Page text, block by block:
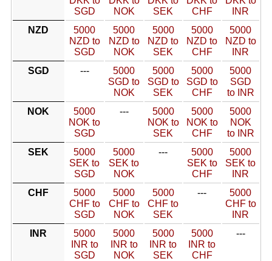
SGD
NOK
SEK
CHF
INR
NZD
5000
NZD to
SGD
5000
NZD to
NOK
5000
NZD to
SEK
5000
NZD to
CHF
5000
NZD to
INR
SGD
---
5000
SGD to
NOK
5000
SGD to
SEK
5000
SGD to
CHF
5000
SGD
to INR
NOK
5000
NOK to
SGD
---
5000
NOK to
SEK
5000
NOK to
CHF
5000
NOK
to INR
SEK
5000
SEK to
SGD
5000
SEK to
NOK
---
5000
SEK to
CHF
5000
SEK to
INR
CHF
5000
CHF to
SGD
5000
CHF to
NOK
5000
CHF to
SEK
---
5000
CHF to
INR
INR
5000
INR to
SGD
5000
INR to
NOK
5000
INR to
SEK
5000
INR to
CHF
---